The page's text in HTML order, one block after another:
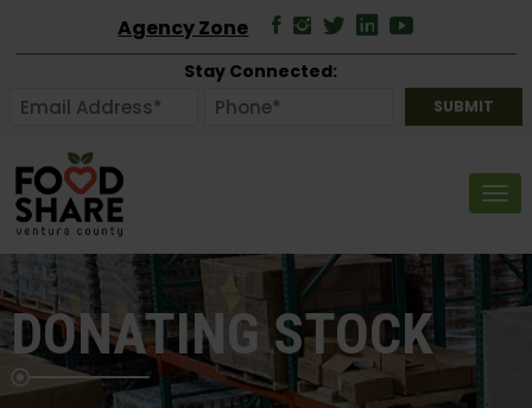
Agency Zone
Stay Connected:
DONATING STOCK